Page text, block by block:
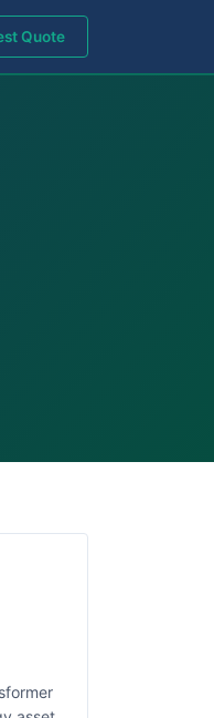
Quote